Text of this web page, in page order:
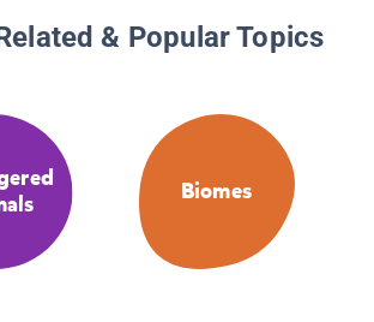
& Popular Topics
Biomes